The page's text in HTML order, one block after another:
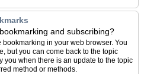
and subscribing?
in your web browser. You
but you can come back to the topic
you when there is an update to the topic
method or methods.